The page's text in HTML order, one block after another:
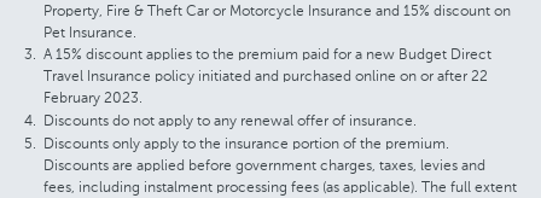
Property, Fire & Theft Car or Motorcycle Insurance and 15% discount on
Pet Insurance.
A 15% discount applies to the premium paid for a new Budget Direct
Travel Insurance policy initiated and purchased online on or after 22
February 2023.
Discounts do not apply to any renewal offer of insurance.
Discounts only apply to the insurance portion of the premium.
Discounts are applied before government charges, taxes, levies and
fees, including instalment processing fees (as applicable). The full extent